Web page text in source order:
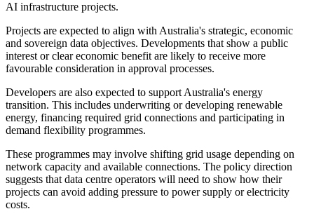
AI infrastructure projects.
Projects are expected to align with Australia's strategic, economic
and sovereign data objectives. Developments that show a public
interest or clear economic benefit are likely to receive more
favourable consideration in approval processes.
Developers are also expected to support Australia's energy
transition. This includes underwriting or developing renewable
energy, financing required grid connections and participating in
demand flexibility programmes.
These programmes may involve shifting grid usage depending on
network capacity and available connections. The policy direction
suggests that data centre operators will need to show how their
projects can avoid adding pressure to power supply or electricity
costs.